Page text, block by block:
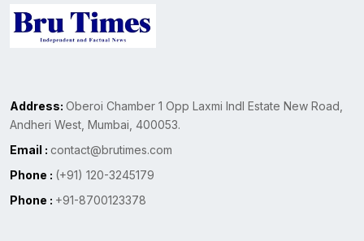
Address: Oberoi Chamber 1 Opp Laxmi Indl Estate New Road,
Andheri West, Mumbai, 400053.
Email : contact@brutimes.com
Phone : (+91) 120-3245179
Phone : +91-8700123378